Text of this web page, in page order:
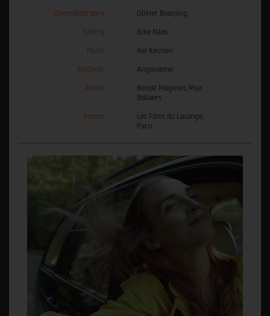
Cinematography Olivier Boonjing
Editing Julie Naas
Music Raf Keunen
Festivals Angoulême
Actors
Benoît Magimel, Mya
Bollaers
Source
Les Films du Losange,
Paris